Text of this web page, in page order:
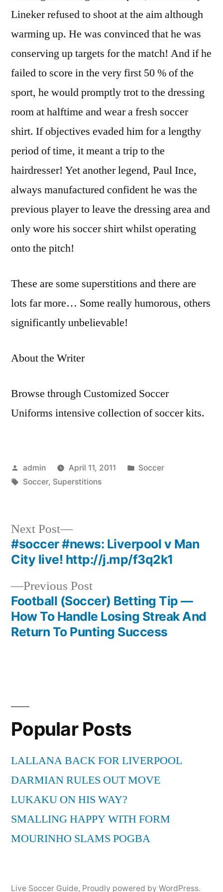
Lineker refused to shoot at the aim although
warming up. He was convinced that he was
conserving up targets for the match! And if he
failed to score in the very first 50 % of the
sport, he would promptly trot to the dressing
room at halftime and wear a fresh soccer
shirt. If objectives evaded him for a lengthy
period of time, it meant a trip to the
hairdresser! Yet another legend, Paul Ince,
always manufactured confident he was the
previous player to leave the dressing area and
only wore his soccer shirt whilst operating
onto the pitch!
These are some superstitions and there are
lots far more… Some really humorous, others
significantly unbelievable!
About the Writer
Browse through Customized Soccer
Uniforms intensive collection of soccer kits.
Posted
by
admin April 11, 2011
Posted
Soccer
Tags:
Soccer, Superstitions
Post
navigation
Previous PostPrevious
post:
Football (Soccer) Betting Tip —
How To Handle Losing Streak And
Return To Punting Success
Next Post
Next
post:
#soccer #news: Liverpool v Man
City live! http://j.mp/f3q2k1
Popular Posts
LALLANA BACK FOR LIVERPOOL
DARMIAN RULES OUT MOVE
LUKAKU ON HIS WAY?
SMALLING HAPPY WITH FORM
MOURINHO SLAMS POGBA
Live Soccer Guide, Proudly powered by WordPress.